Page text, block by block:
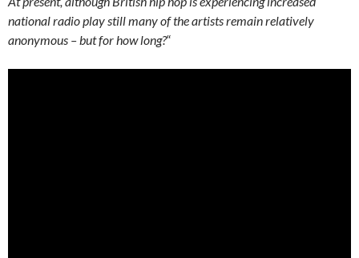
national radio play still many of the artists remain relatively
anonymous – but for how long?“